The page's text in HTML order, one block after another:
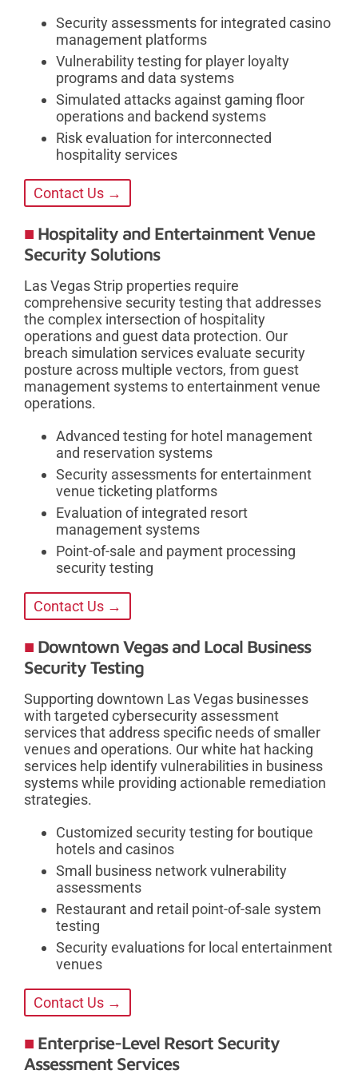
Security assessments for integrated casino
management platforms
Vulnerability testing for player loyalty
programs and data systems
Simulated attacks against gaming floor
operations and backend systems
Risk evaluation for interconnected
hospitality services
Contact Us →
Hospitality and Entertainment Venue
Security Solutions
Las Vegas Strip properties require
comprehensive security testing that addresses
the complex intersection of hospitality
operations and guest data protection. Our
breach simulation services evaluate security
posture across multiple vectors, from guest
management systems to entertainment venue
operations.
Advanced testing for hotel management
and reservation systems
Security assessments for entertainment
venue ticketing platforms
Evaluation of integrated resort
management systems
Point-of-sale and payment processing
security testing
Contact Us →
Downtown Vegas and Local Business
Security Testing
Supporting downtown Las Vegas businesses
with targeted cybersecurity assessment
services that address specific needs of smaller
venues and operations. Our white hat hacking
services help identify vulnerabilities in business
systems while providing actionable remediation
strategies.
Customized security testing for boutique
hotels and casinos
Small business network vulnerability
assessments
Restaurant and retail point-of-sale system
testing
Security evaluations for local entertainment
venues
Contact Us →
Enterprise-Level Resort Security
Assessment Services